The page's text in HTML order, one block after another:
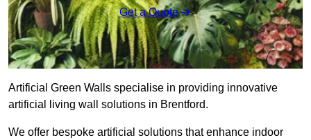
Get a Quote
Artificial Green Walls specialise in providing innovative
artificial living wall solutions in Brentford.
We offer bespoke artificial solutions that enhance indoor